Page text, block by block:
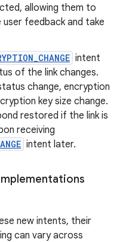
allowing them to
feedback and take
intent
of the link changes.
change, encryption
key size change.
restored if the link is
receiving
intent later.
new intents, their
can vary across